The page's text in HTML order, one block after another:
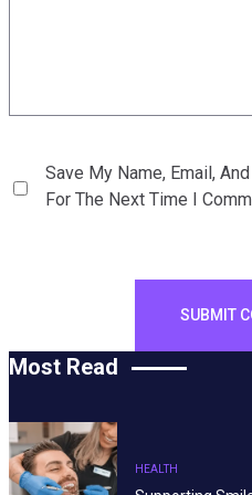
Save My Name, Email,
For The Next Time I
Most Read
HEALTH